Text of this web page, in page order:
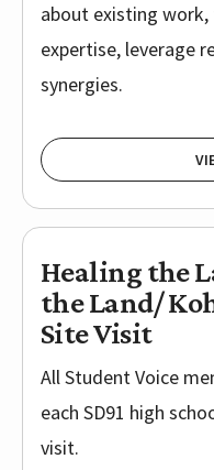
about existing
expertise, leverage
synergies.
Healing the
the Land/
Site Visit
All Student Voice
each SD91 high
visit.